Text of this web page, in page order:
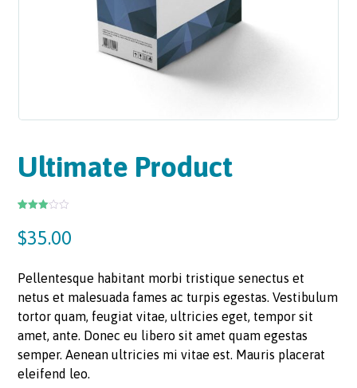
Ultimate Product
out of
5
custo
mer
rating
s
$35.00
Pellentesque habitant morbi tristique senectus et
netus et malesuada fames ac turpis egestas. Vestibulum
tortor quam, feugiat vitae, ultricies eget, tempor sit
amet, ante. Donec eu libero sit amet quam egestas
semper. Aenean ultricies mi vitae est. Mauris placerat
eleifend leo.